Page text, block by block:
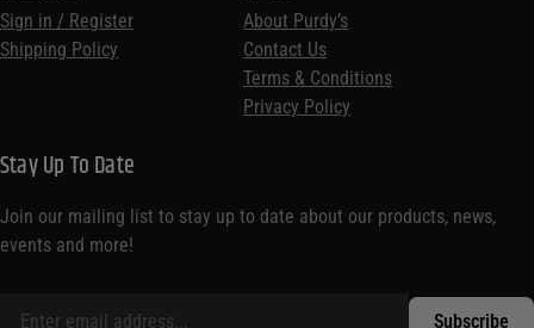
Sign in / Register
Shipping Policy
About Purdy’s
Contact Us
Terms & Conditions
Privacy Policy
Stay Up To Date
Join our mailing list to stay up to date about our products, news,
events and more!